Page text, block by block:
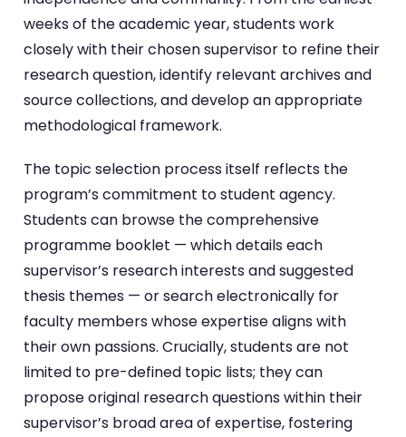
weeks of the academic year, students work
closely with their chosen supervisor to refine their
research question, identify relevant archives and
source collections, and develop an appropriate
methodological framework.
The topic selection process itself reflects the
program’s commitment to student agency.
Students can browse the comprehensive
programme booklet — which details each
supervisor’s research interests and suggested
thesis themes — or search electronically for
faculty members whose expertise aligns with
their own passions. Crucially, students are not
limited to pre-defined topic lists; they can
propose original research questions within their
supervisor’s broad area of expertise, fostering